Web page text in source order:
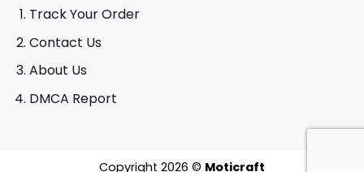
Track Your Order
Contact Us
About Us
DMCA Report
Copyright 2026 © Moticraft